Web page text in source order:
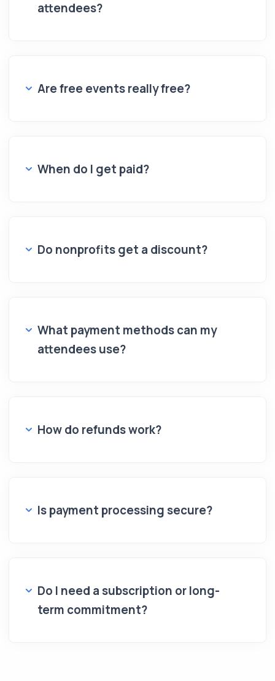
attendees?
Are free events really free?
When do I get paid?
Do nonprofits get a discount?
What payment methods can my
attendees use?
How do refunds work?
Is payment processing secure?
Do I need a subscription or long-
term commitment?